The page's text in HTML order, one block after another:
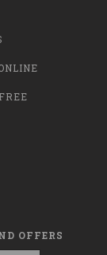
OFFERS